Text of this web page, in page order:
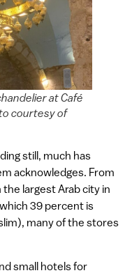
at Café
courtesy of
still, much has
acknowledges. From
largest Arab city in
39 percent is
many of the stores
small hotels for